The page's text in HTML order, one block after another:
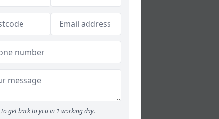
to get back to you in 1 working day.